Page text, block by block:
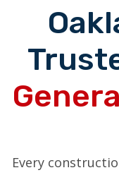
Every